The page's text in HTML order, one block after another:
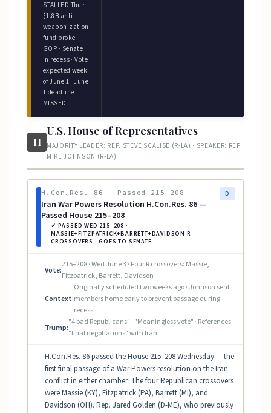
STALLED Thu ·
$1.8B anti-
weaponization
fund broke
GOP · Senate
in recess · Vote
expected week
of June 1 · June
1 deadline
MISSED
H
U.S. House of Representatives
MAJORITY LEADER: REP. STEVE SCALISE (R-LA) · SPEAKER: REP.
MIKE JOHNSON (R-LA)
H.Con.Res. 86 — Passed 215–208
Iran War Powers Resolution H.Con.Res. 86 —
Passed House 215–208
✓ PASSED WED 215–208 ·
MASSIE+FITZPATRICK+BARRETT+DAVIDSON R
CROSSOVERS · GOES TO SENATE
D
Vote:
215–208 · Wed June 3 · Four R crossovers: Massie,
Fitzpatrick, Barrett, Davidson
Context:
Originally scheduled two weeks ago · Johnson sent
members home early to prevent passage during
recess
Trump:
"4 bad Republicans" · "Meaningless vote" · References
"final negotiations" with Iran
H.Con.Res. 86 passed the House 215–208 Wednesday — the
first final passage of a War Powers resolution on the Iran
conflict in either chamber. The four Republican crossovers
were Massie (KY), Fitzpatrick (PA), Barrett (MI), and
Davidson (OH). Rep. Jared Golden (D-ME), who previously